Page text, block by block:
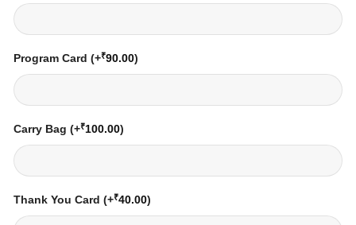
Program Card (+₹90.00)
Carry Bag (+₹100.00)
Thank You Card (+₹40.00)